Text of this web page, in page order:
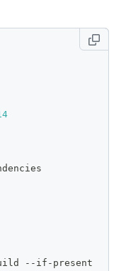
- - if - present